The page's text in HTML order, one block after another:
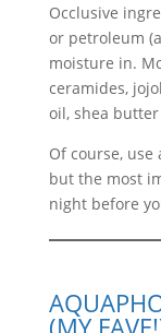
Occlusive
or petroleum
moisture in.
ceramides,
oil, shea
Of course,
but the most
night before
(MY